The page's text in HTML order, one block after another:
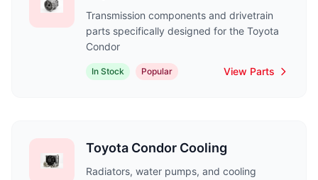
Transmission components and drivetrain
parts specifically designed for the Toyota
Condor
In Stock Popular View Parts
Toyota Condor Cooling
Radiators, water pumps, and cooling